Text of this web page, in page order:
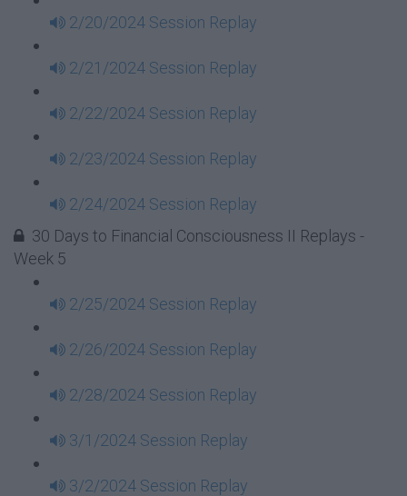
2/20/2024 Session Replay
2/21/2024 Session Replay
2/22/2024 Session Replay
2/23/2024 Session Replay
2/24/2024 Session Replay
30 Days to Financial Consciousness II Replays -
Week 5
2/25/2024 Session Replay
2/26/2024 Session Replay
2/28/2024 Session Replay
3/1/2024 Session Replay
3/2/2024 Session Replay